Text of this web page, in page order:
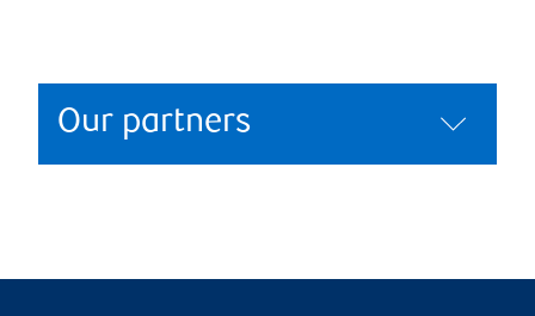
Our partners